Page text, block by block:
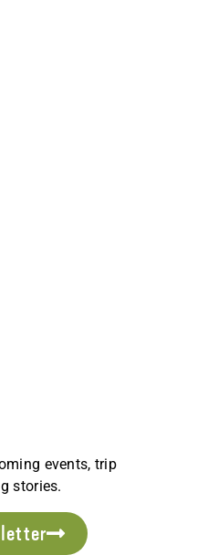
events, trip
stories.